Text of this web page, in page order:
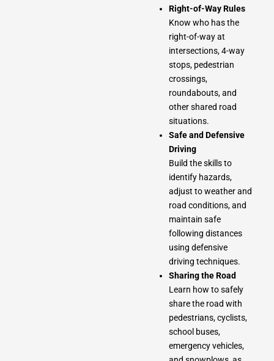
Right-of-Way Rules
Know who has the
right-of-way at
intersections, 4-way
stops, pedestrian
crossings,
roundabouts, and
other shared road
situations.
Safe and Defensive
Driving
Build the skills to
identify hazards,
adjust to weather and
road conditions, and
maintain safe
following distances
using defensive
driving techniques.
Sharing the Road
Learn how to safely
share the road with
pedestrians, cyclists,
school buses,
emergency vehicles,